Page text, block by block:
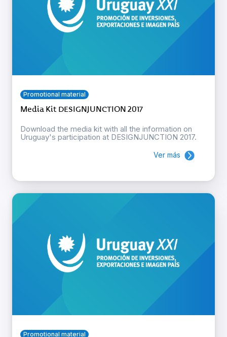
Promotional material
Media Kit DESIGNJUNCTION 2017
Download the media kit with all the information on
Uruguay's participation at DESIGNJUNCTION 2017.
Ver más
Promotional material